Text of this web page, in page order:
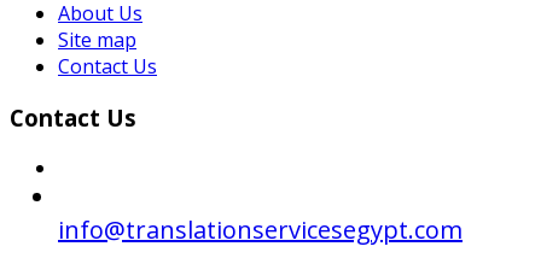
About Us
Site map
Contact Us
Contact Us
info@translationservicesegypt.com